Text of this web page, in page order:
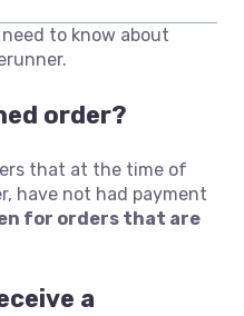
to know about
order?
that at the time of
have not had payment
for orders that are
a